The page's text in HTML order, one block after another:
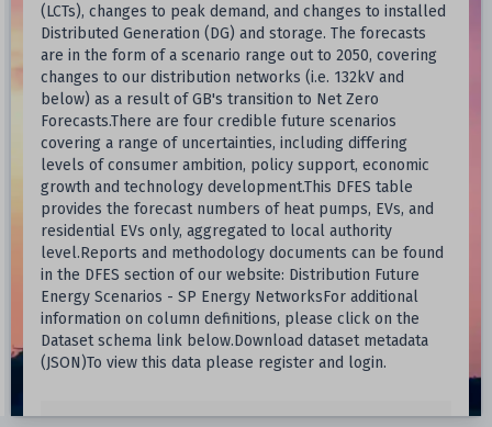
(LCTs), changes to peak demand, and changes to installed
Distributed Generation (DG) and storage. The forecasts
are in the form of a scenario range out to 2050, covering
changes to our distribution networks (i.e. 132kV and
below) as a result of GB's transition to Net Zero
Forecasts.There are four credible future scenarios
covering a range of uncertainties, including differing
levels of consumer ambition, policy support, economic
growth and technology development.This DFES table
provides the forecast numbers of heat pumps, EVs, and
residential EVs only, aggregated to local authority
level.Reports and methodology documents can be found
in the DFES section of our website: Distribution Future
Energy Scenarios - SP Energy NetworksFor additional
information on column definitions, please click on the
Dataset schema link below.Download dataset metadata
(JSON)To view this data please register and login.